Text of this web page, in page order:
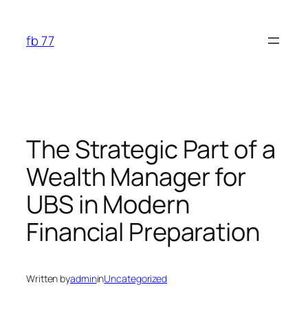
content
fb 77
The Strategic Part of a
Wealth Manager for
UBS in Modern
Financial Preparation
Written byadmininUncategorized